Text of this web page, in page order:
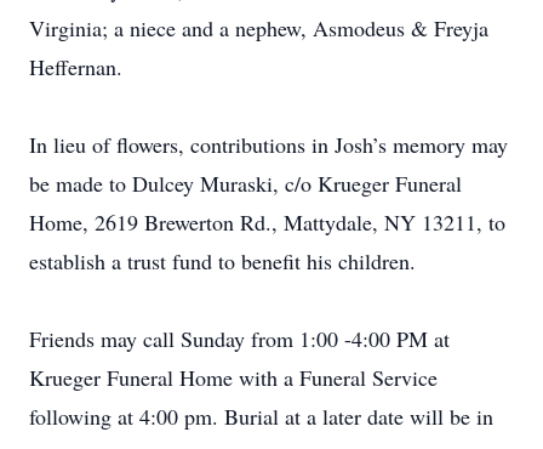
Virginia; a niece and a nephew, Asmodeus & Freyja
Heffernan.
In lieu of flowers, contributions in Josh’s memory may
be made to Dulcey Muraski, c/o Krueger Funeral
Home, 2619 Brewerton Rd., Mattydale, NY 13211, to
establish a trust fund to benefit his children.
Friends may call Sunday from 1:00 -4:00 PM at
Krueger Funeral Home with a Funeral Service
following at 4:00 pm. Burial at a later date will be in